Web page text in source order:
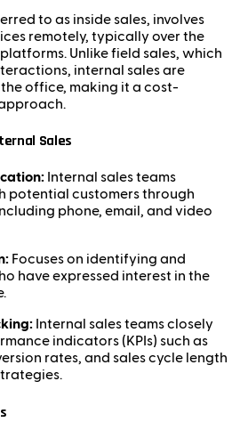
to as inside sales, involves
remotely, typically over the
Unlike field sales, which
internal sales are
office, making it a cost-
Sales
Internal sales teams
potential customers through
phone, email, and video
Focuses on identifying and
have expressed interest in the
Internal sales teams closely
indicators (KPIs) such as
rates, and sales cycle length